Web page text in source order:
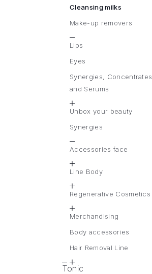
Cleansing milks
Make-up removers
Lips
Eyes
Synergies, Concentrates
and Serums
Unbox your beauty
Synergies
Accessories face
Line Body
Regenerative Cosmetics
Merchandising
Body accessories
Hair Removal Line
Tonic